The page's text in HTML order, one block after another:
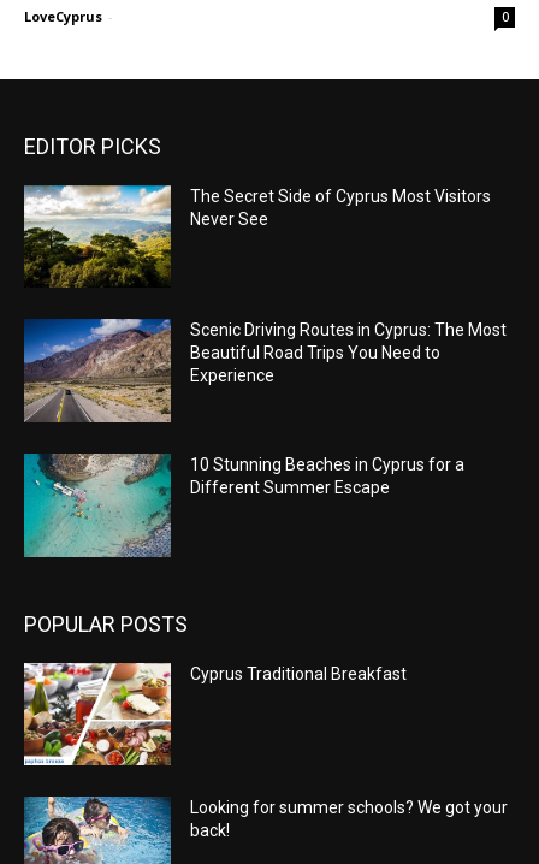
LoveCyprus - 0
EDITOR PICKS
The Secret Side of Cyprus Most Visitors
Never See
Scenic Driving Routes in Cyprus: The Most
Beautiful Road Trips You Need to
Experience
10 Stunning Beaches in Cyprus for a
Different Summer Escape
POPULAR POSTS
Cyprus Traditional Breakfast
Looking for summer schools? We got your
back!